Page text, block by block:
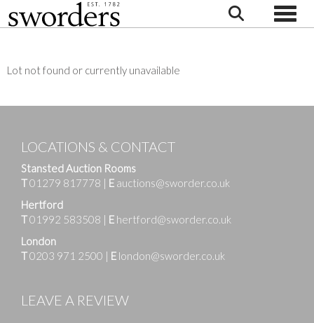
Lot not found or currently unavailable
LOCATIONS & CONTACT
Stansted Auction Rooms
T01279 817778 | E auctions@sworder.co.uk
Hertford
T01992 583508 | E hertford@sworder.co.uk
London
T0203 971 2500 | E london@sworder.co.uk
LEAVE A REVIEW